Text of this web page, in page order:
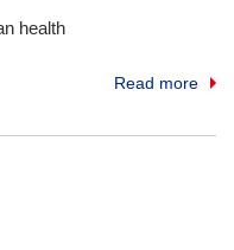
health
Read more